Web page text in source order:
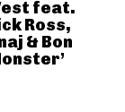
feat.
Ross,
& Bon